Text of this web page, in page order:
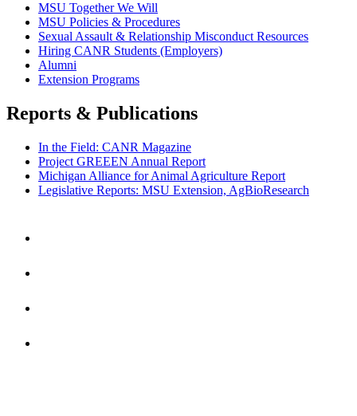
MSU Together We Will
MSU Policies & Procedures
Sexual Assault & Relationship Misconduct Resources
Hiring CANR Students (Employers)
Alumni
Extension Programs
Reports & Publications
In the Field: CANR Magazine
Project GREEEN Annual Report
Michigan Alliance for Animal Agriculture Report
Legislative Reports: MSU Extension, AgBioResearch